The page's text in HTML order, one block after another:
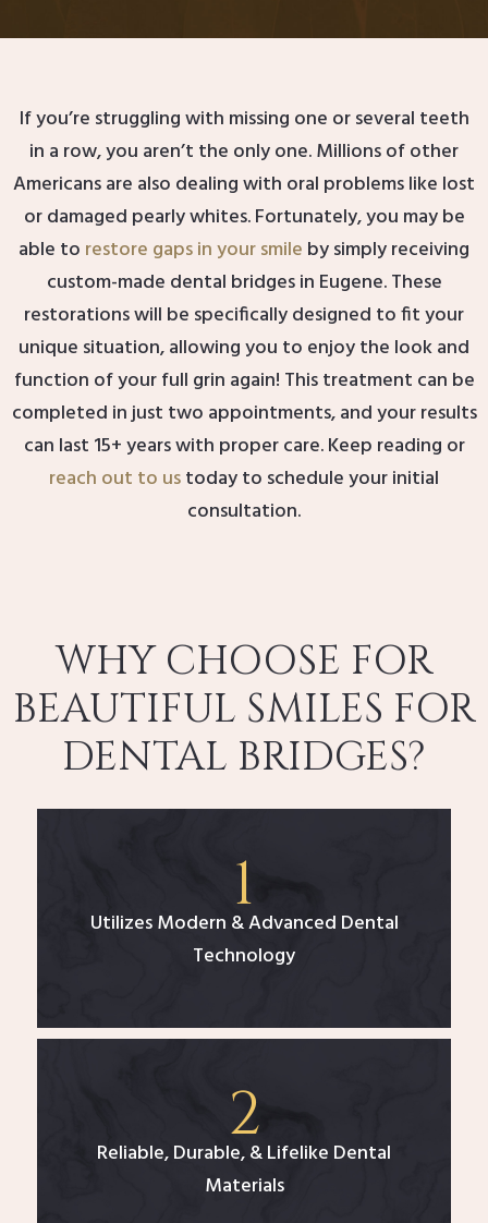
If you’re struggling with missing one or several teeth
in a row, you aren’t the only one. Millions of other
Americans are also dealing with oral problems like lost
or damaged pearly whites. Fortunately, you may be
able to restore gaps in your smile by simply receiving
custom-made dental bridges in Eugene. These
restorations will be specifically designed to fit your
unique situation, allowing you to enjoy the look and
function of your full grin again! This treatment can be
completed in just two appointments, and your results
can last 15+ years with proper care. Keep reading or
reach out to ustoday to schedule your initial
consultation.
WHY CHOOSE FOR
BEAUTIFUL SMILES FOR
DENTAL BRIDGES?
Utilizes Modern & Advanced Dental
Technology
Reliable, Durable, & Lifelike Dental
Materials